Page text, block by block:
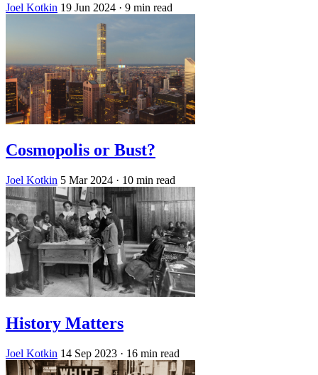
Joel Kotkin 19 Jun 2024 · 9 min read
Cosmopolis or Bust?
Joel Kotkin 5 Mar 2024 · 10 min read
History Matters
Joel Kotkin 14 Sep 2023 · 16 min read